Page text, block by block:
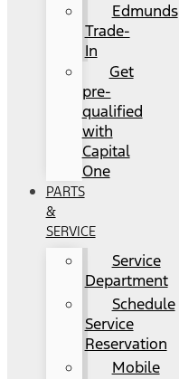
Edmunds
Trade-
In
Get
pre-
qualified
with
Capital
One
PARTS
&
SERVICE
Service
Department
Schedule
Service
Reservation
Mobile